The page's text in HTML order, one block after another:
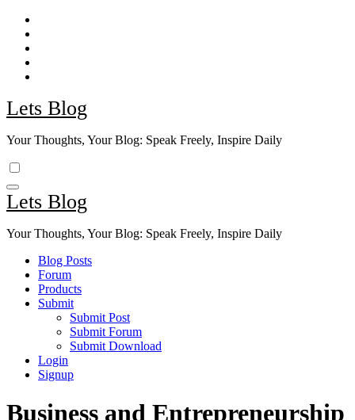
Skip
content
Lets Blog
Your Thoughts, Your Blog: Speak Freely, Inspire Daily
Lets Blog
Your Thoughts, Your Blog: Speak Freely, Inspire Daily
Blog Posts
Forum
Products
Submit
Submit Post
Submit Forum
Submit Download
Login
Signup
Business and Entrepreneurship